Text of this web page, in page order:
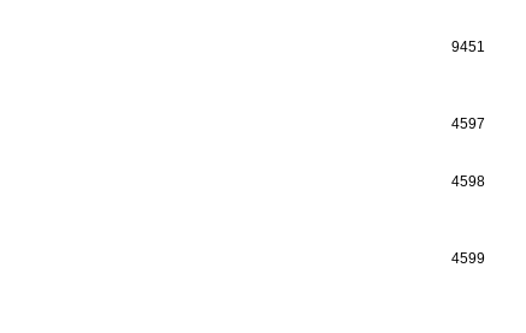
9451
4597
4598
4599